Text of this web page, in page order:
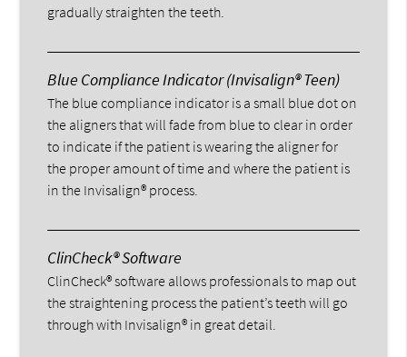
gradually straighten the teeth.
Blue Compliance Indicator (Invisalign® Teen)
The blue compliance indicator is a small blue dot on
the aligners that will fade from blue to clear in order
to indicate if the patient is wearing the aligner for
the proper amount of time and where the patient is
in the Invisalign® process.
ClinCheck® Software
ClinCheck® software allows professionals to map out
the straightening process the patient’s teeth will go
through with Invisalign® in great detail.